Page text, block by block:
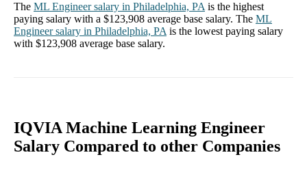
The ML Engineersalary in Philadelphia, PA is the highest
paying salary with a $123,908 average base salary. The ML
Engineersalary in Philadelphia, PA is the lowest paying salary
with $123,908 average base salary.
IQVIA Machine Learning Engineer
Salary Compared to other Companies